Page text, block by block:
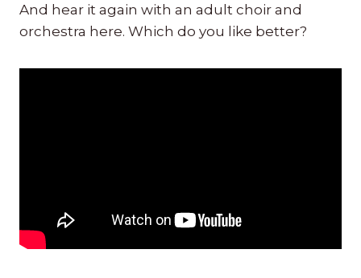
And hear it again with an adult choir and
orchestra here. Which do you like better?